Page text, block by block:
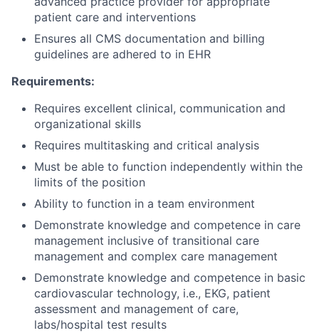
patient care and interventions
Ensures all CMS documentation and billing
guidelines are adhered to in EHR
Requirements:
Requires excellent clinical, communication and
organizational skills
Requires multitasking and critical analysis
Must be able to function independently within the
limits of the position
Ability to function in a team environment
Demonstrate knowledge and competence in care
management inclusive of transitional care
management and complex care management
Demonstrate knowledge and competence in basic
cardiovascular technology, i.e., EKG, patient
assessment and management of care,
labs/hospital test results